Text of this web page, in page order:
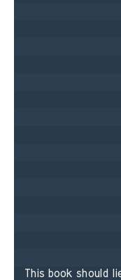
This book should